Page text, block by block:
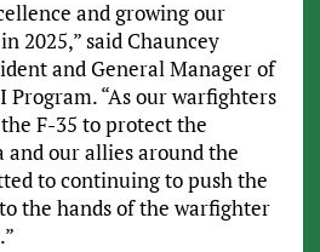
and growing our
2025,” said Chauncey
and General Manager of
“As our warfighters
F-35 to protect the
our allies around the
to continuing to push the
the hands of the warfighter